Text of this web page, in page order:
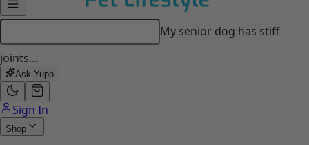
My senior dog has stiff
joints…
Ask Yupp
Sign In
Shop